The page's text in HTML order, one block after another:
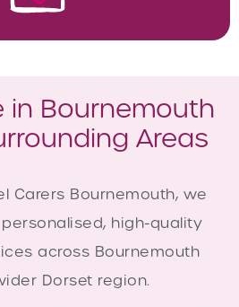
in Bournemouth
Areas
Carers Bournemouth, we
high-quality
across Bournemouth
Dorset region.